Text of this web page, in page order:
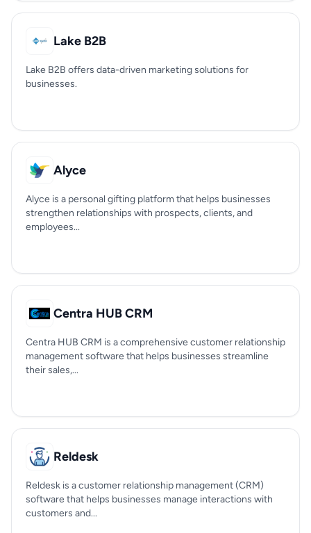
Lake B2B
Lake B2B offers data-driven marketing solutions for
businesses.
Alyce
Alyce is a personal gifting platform that helps businesses
strengthen relationships with prospects, clients, and
employees...
Centra HUB CRM
Centra HUB CRM is a comprehensive customer relationship
management software that helps businesses streamline
their sales,...
Reldesk
Reldesk is a customer relationship management (CRM)
software that helps businesses manage interactions with
customers and...